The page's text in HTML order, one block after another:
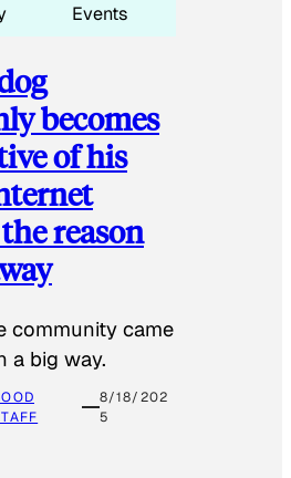
Events
becomes
of his
reason
community came
a big way.
8/18/202
5